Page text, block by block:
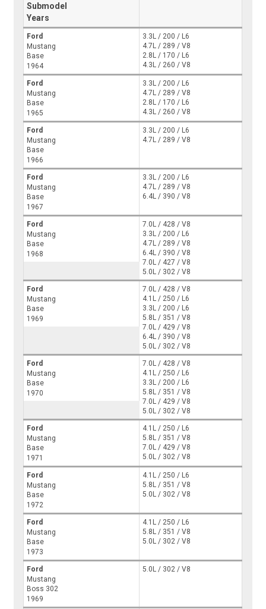
Submodel
Years
Ford
Mustang
Base
1964
3.3L / 200 / L6
4.7L / 289 / V8
2.8L / 170 / L6
4.3L / 260 / V8
Ford
Mustang
Base
1965
3.3L / 200 / L6
4.7L / 289 / V8
2.8L / 170 / L6
4.3L / 260 / V8
Ford
Mustang
Base
1966
3.3L / 200 / L6
4.7L / 289 / V8
Ford
Mustang
Base
1967
3.3L / 200 / L6
4.7L / 289 / V8
6.4L / 390 / V8
Ford
Mustang
Base
1968
7.0L / 428 / V8
3.3L / 200 / L6
4.7L / 289 / V8
6.4L / 390 / V8
7.0L / 427 / V8
5.0L / 302 / V8
Ford
Mustang
Base
1969
7.0L / 428 / V8
4.1L / 250 / L6
3.3L / 200 / L6
5.8L / 351 / V8
7.0L / 429 / V8
6.4L / 390 / V8
5.0L / 302 / V8
Ford
Mustang
Base
1970
7.0L / 428 / V8
4.1L / 250 / L6
3.3L / 200 / L6
5.8L / 351 / V8
7.0L / 429 / V8
5.0L / 302 / V8
Ford
Mustang
Base
1971
4.1L / 250 / L6
5.8L / 351 / V8
7.0L / 429 / V8
5.0L / 302 / V8
Ford
Mustang
Base
1972
4.1L / 250 / L6
5.8L / 351 / V8
5.0L / 302 / V8
Ford
Mustang
Base
1973
4.1L / 250 / L6
5.8L / 351 / V8
5.0L / 302 / V8
Ford
Mustang
Boss 302
1969
5.0L / 302 / V8